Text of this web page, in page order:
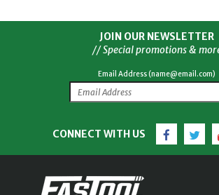
JOIN OUR NEWSLETTER
// Special promotions &
Email Address (name@email.com)
CONNECT WITH US Facebook